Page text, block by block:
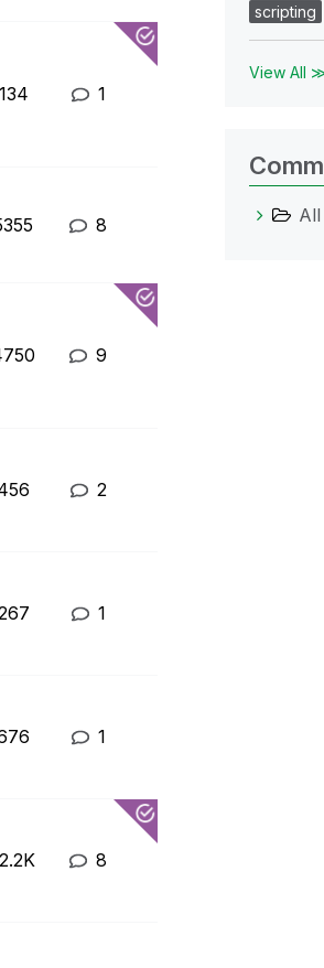
134 1
8
9
2
1
1
8
scripting
View All